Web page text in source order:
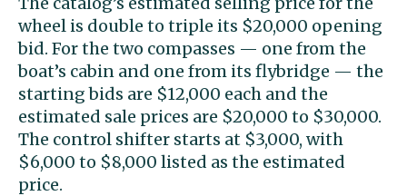
wheel is double to triple its $20,000 opening
bid. For the two compasses — one from the
boat’s cabin and one from its flybridge — the
starting bids are $12,000 each and the
estimated sale prices are $20,000 to $30,000.
The control shifter starts at $3,000, with
$6,000 to $8,000 listed as the estimated
price.